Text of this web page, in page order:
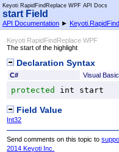
Keyoti RapidFindReplace WPF API Docs
start Field
API Documentation ►
Keyoti RapidFindReplace WPF
The start of the highlight
Declaration Syntax
C# Visual Basic
protected int start
Field Value
Int32
Send comments on this topic to
2014 Keyoti Inc.